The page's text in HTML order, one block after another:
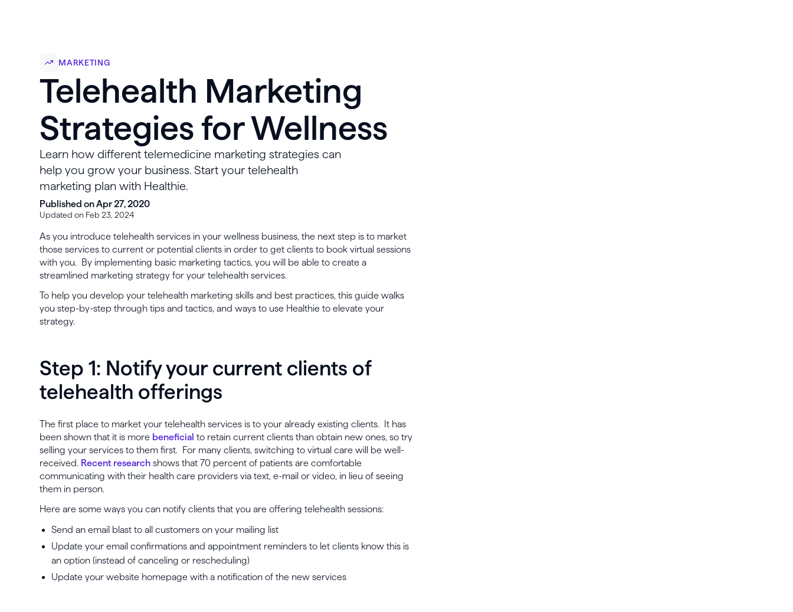
MARKETING
Telehealth Marketing
Strategies for Wellness
Learn how different telemedicine marketing strategies can
help you grow your business. Start your telehealth
marketing plan with Healthie.
Published on Apr 27, 2020
Updated on Feb 23, 2024
As you introduce telehealth services in your wellness business, the next step is to market
those services to current or potential clients in order to get clients to book virtual sessions
with you. By implementing basic marketing tactics, you will be able to create a
streamlined marketing strategy for your telehealth services.
To help you develop your telehealth marketing skills and best practices, this guide walks
you step-by-step through tips and tactics, and ways to use Healthie to elevate your
strategy.
Step 1: Notify your current clients of
telehealth offerings
The first place to market your telehealth services is to your already existing clients. It has
been shown that it is more beneficial to retain current clients than obtain new ones, so try
selling your services to them first. For many clients, switching to virtual care will be well-
received. Recent research shows that 70 percent of patients are comfortable
communicating with their health care providers via text, e-mail or video, in lieu of seeing
them in person.
Here are some ways you can notify clients that you are offering telehealth sessions:
Send an email blast to all customers on your mailing list
Update your email confirmations and appointment reminders to let clients know this is
an option (instead of canceling or rescheduling)
Update your website homepage with a notification of the new services